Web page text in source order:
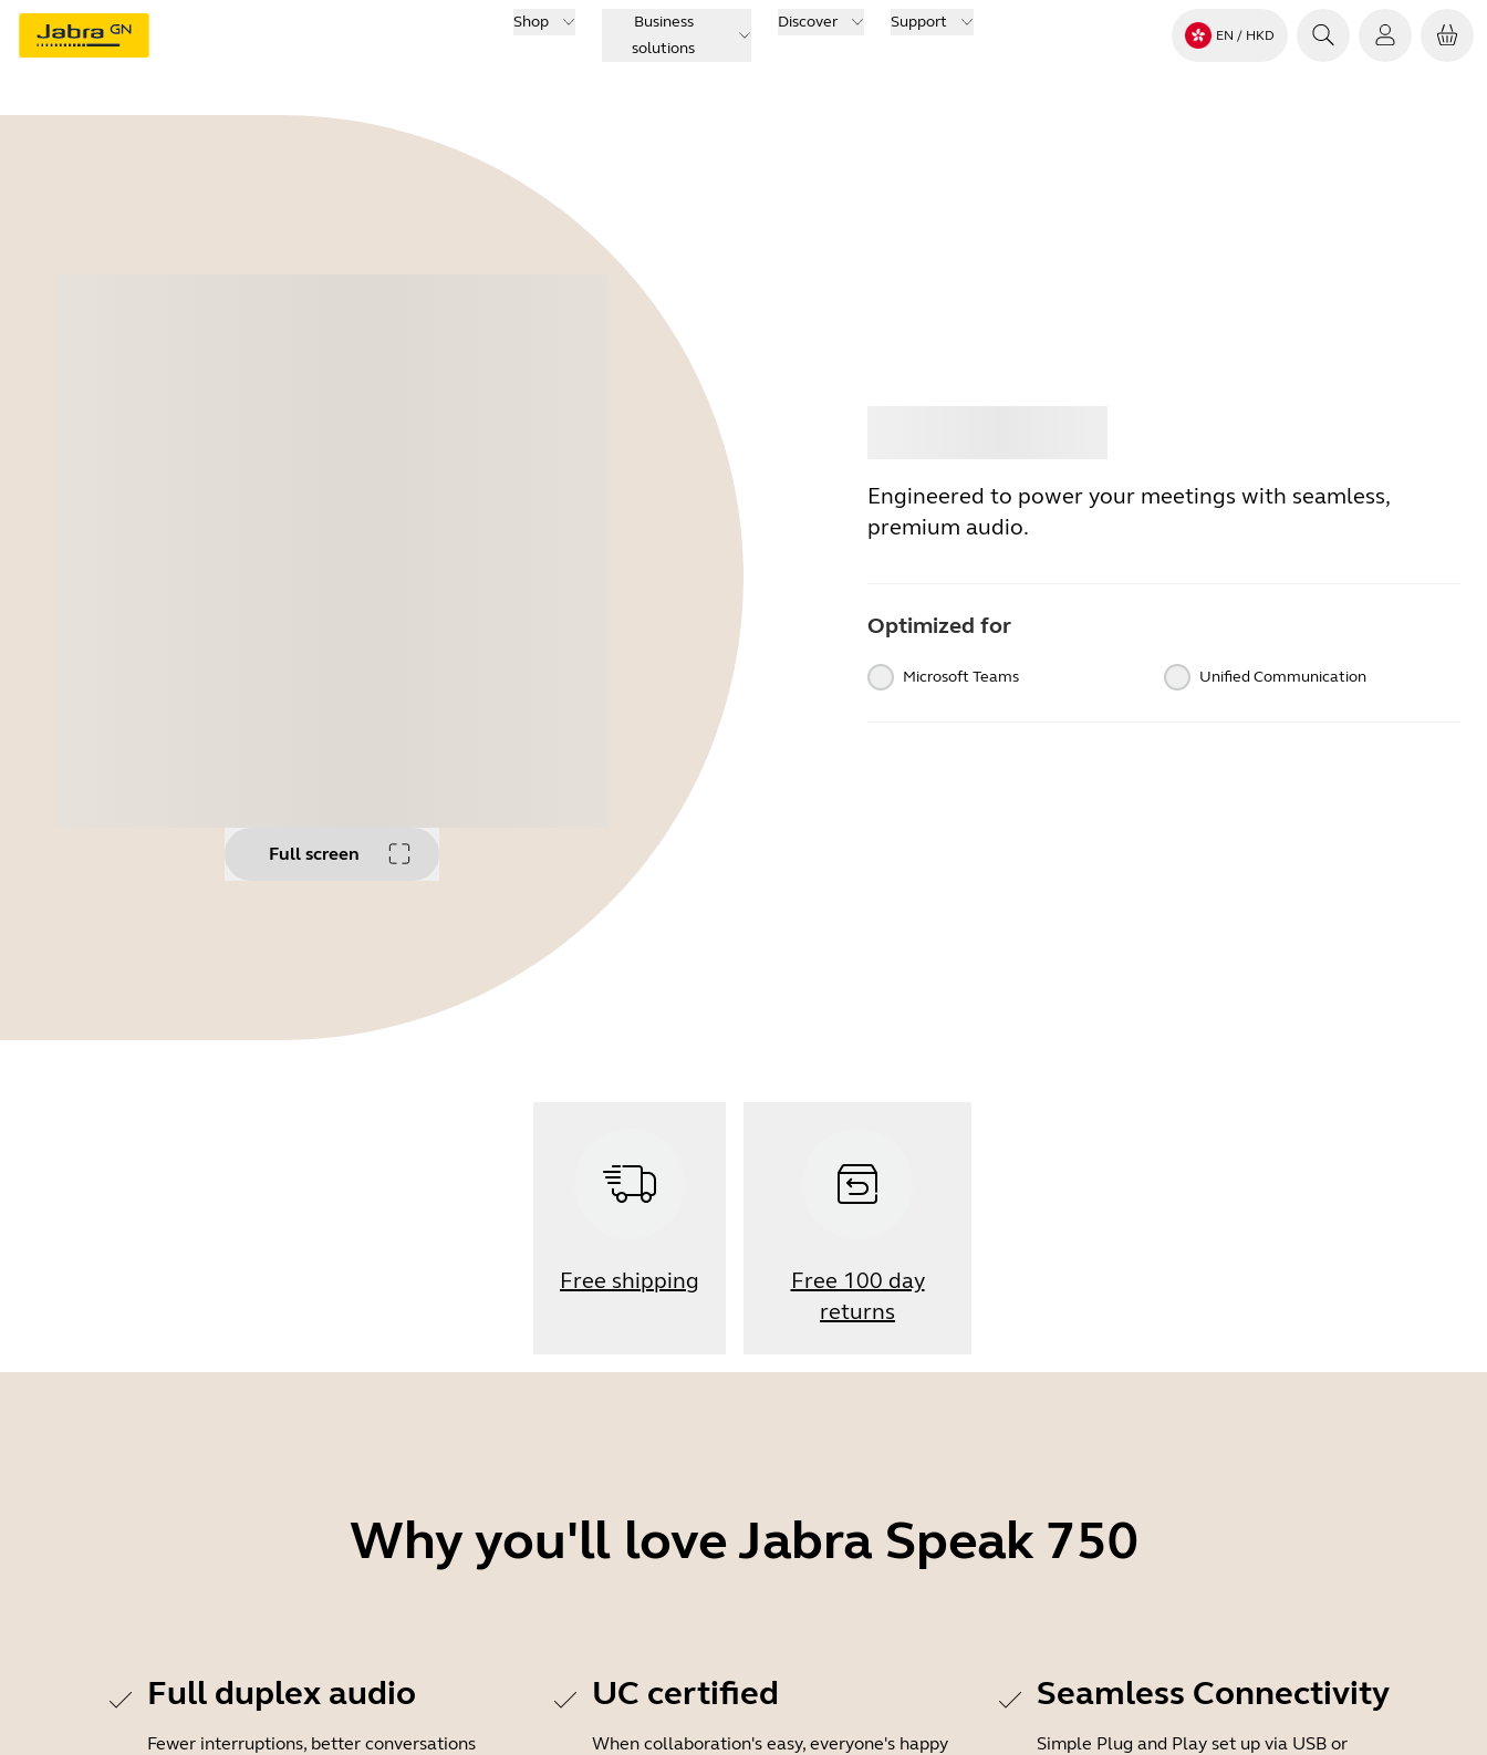
Shop
Business
solutions
Discover Support
EN / HKD
Full screen
Engineered to power your meetings with seamless,
premium audio.
Optimized for
Microsoft Teams Unified Communication
Free shipping
Free 100 day
returns
Why you'll love Jabra Speak 750
Full duplex audio
Fewer interruptions, better conversations
UC certified
When collaboration's easy, everyone's happy
Seamless Connectivity
Simple Plug and Play set up via USB or